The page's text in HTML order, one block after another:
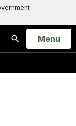
Search
Open
Menu